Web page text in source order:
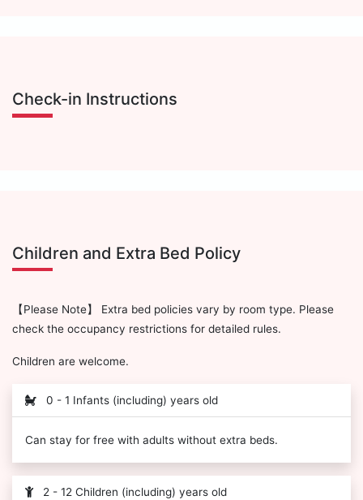
Check-in Instructions
Children and Extra Bed Policy
【Please Note】 Extra bed policies vary by room type. Please
check the occupancy restrictions for detailed rules.
Children are welcome.
0 - 1 Infants (including) years old
Can stay for free with adults without extra beds.
2 - 12 Children (including) years old